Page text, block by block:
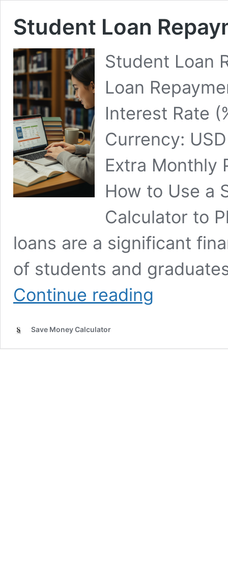
Student Loan
Student Loan
Loan
Interest Rate
Currency:
Extra Monthly
How to Use a
Calculator to
loans are a significant
of students and
Continue reading
Save Money Calculator